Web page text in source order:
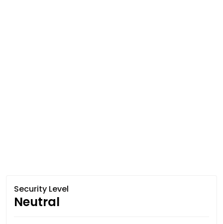
Security Level
Neutral